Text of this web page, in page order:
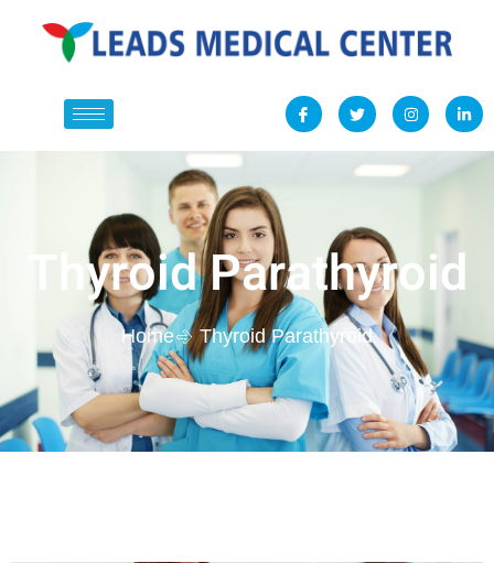
Thyroid Parathyroid
Home Thyroid Parathyroid